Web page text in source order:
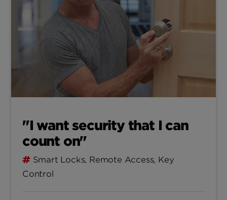
"I want security that I can
count on"
Smart Locks, Remote Access, Key
Control